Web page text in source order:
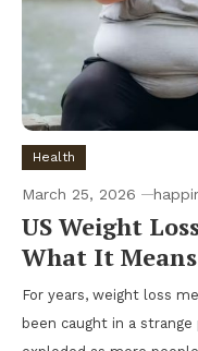
Health
March 25, 2026
US Weight
What It Means
For years, weight loss
been caught in a strange